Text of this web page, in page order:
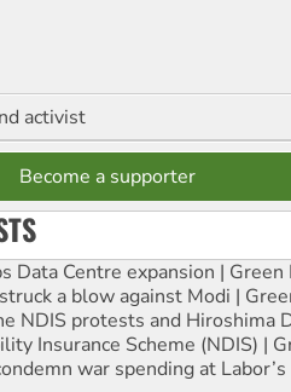
activist
Become a supporter
Data Centre expansion | Green
struck a blow against Modi |
NDIS protests and Hiroshima
Insurance Scheme (NDIS) |
war spending at